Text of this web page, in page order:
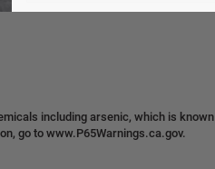
including arsenic, which is
go to www.P65Warnings.ca.gov.